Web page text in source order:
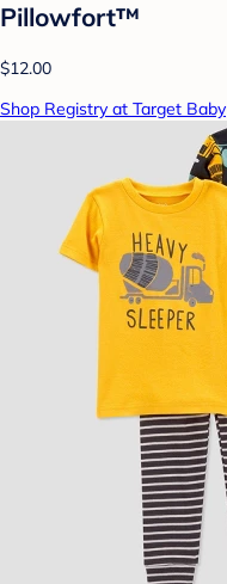
Pillowfort™
$12.00
Shop Registry at Target Baby